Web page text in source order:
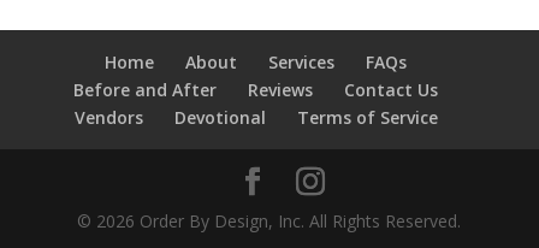
Home About Services
FAQs
Before and After
Reviews
Contact Us
Vendors
Devotional Terms of Service
© 2026 Order By Design, Inc. All Rights Reserved.